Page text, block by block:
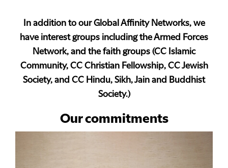
In addition to our Global Affinity Networks, we
have interest groups including the Armed Forces
Network, and the faith groups (CC Islamic
Community, CC Christian Fellowship, CC Jewish
Society, and CC Hindu, Sikh, Jain and Buddhist
Society.)
Our commitments